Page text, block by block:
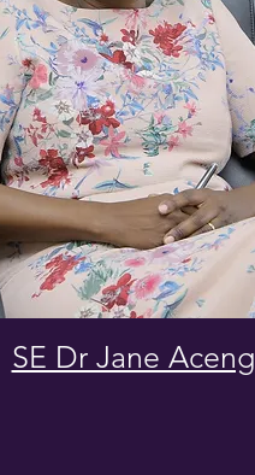
SE Dr Jane Aceng